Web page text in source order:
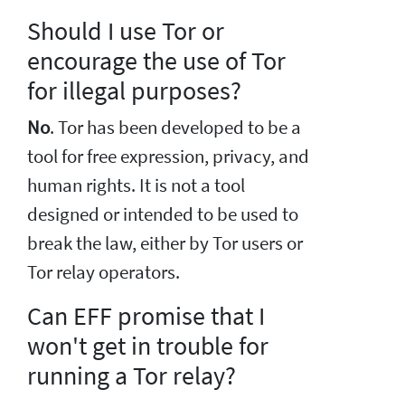
Should I use Tor or
encourage the use of Tor
for illegal purposes?
No. Tor has been developed to be a
tool for free expression, privacy, and
human rights. It is not a tool
designed or intended to be used to
break the law, either by Tor users or
Tor relay operators.
Can EFF promise that I
won't get in trouble for
running a Tor relay?